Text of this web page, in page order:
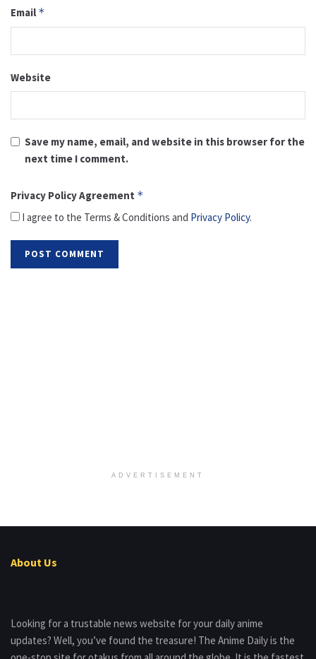
Email *
Website
Save my name, email, and website in this browser for the
next time I comment.
Privacy Policy Agreement *
I agree to the Terms & Conditions and Privacy Policy.
ADVERTISEMENT
About Us
Looking for a trustable news website for your daily anime
updates? Well, you’ve found the treasure! The Anime Daily is the